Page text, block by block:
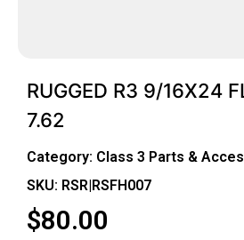
RUGGED R3 9/16X24
7.62
Category: Class 3 Parts &
SKU: RSR|RSFH007
$80.00